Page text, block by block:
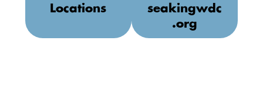
Locations
seakingwdc
.org